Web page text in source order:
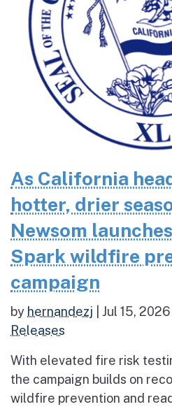
As California
hotter, drier
Newsom
Spark wildfire
campaign
by hernandezj Jul 15, 2026
Releases
With elevated fire risk
the campaign builds on
wildfire prevention and